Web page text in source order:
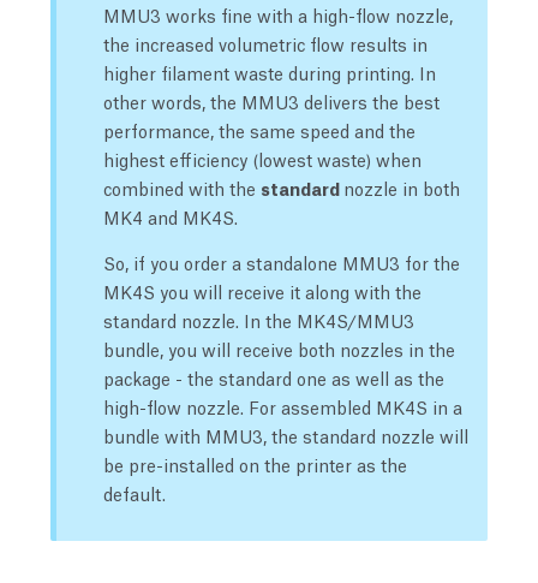
MMU3 works fine with a high-flow nozzle,
the increased volumetric flow results in
higher filament waste during printing. In
other words, the MMU3 delivers the best
performance, the same speed and the
highest efficiency (lowest waste) when
combined with the standard nozzle in both
MK4 and MK4S.
So, if you order a standalone MMU3 for the
MK4S you will receive it along with the
standard nozzle. In the MK4S/MMU3
bundle, you will receive both nozzles in the
package - the standard one as well as the
high-flow nozzle. For assembled MK4S in a
bundle with MMU3, the standard nozzle will
be pre-installed on the printer as the
default.